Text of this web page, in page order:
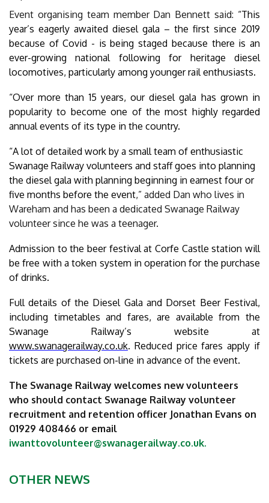
Event organising team member Dan Bennett said: “This
year’s eagerly awaited diesel gala – the first since 2019
because of Covid - is being staged because there is an
ever-growing national following for heritage diesel
locomotives, particularly among younger rail enthusiasts.
“Over more than 15 years, our diesel gala has grown in
popularity to become one of the most highly regarded
annual events of its type in the country.
“A lot of detailed work by a small team of enthusiastic
Swanage Railway volunteers and staff goes into planning
the diesel gala with planning beginning in earnest four or
five months before the event,” added Dan who lives in
Wareham and has been a dedicated Swanage Railway
volunteer since he was a teenager.
Admission to the beer festival at Corfe Castle station will
be free with a token system in operation for the purchase
of drinks.
Full details of the Diesel Gala and Dorset Beer Festival,
including timetables and fares, are available from the
Swanage Railway’s website at
www.swanagerailway.co.uk. Reduced price fares apply if
tickets are purchased on-line in advance of the event.
The Swanage Railway welcomes new volunteers
who should contact Swanage Railway volunteer
recruitment and retention officer Jonathan Evans on
01929 408466 or email
iwanttovolunteer@swanagerailway.co.uk.
OTHER NEWS